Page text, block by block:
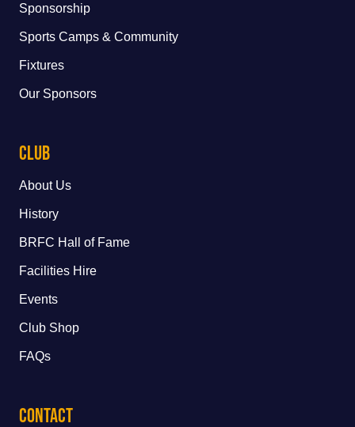
Sponsorship
Sports Camps & Community
Fixtures
Our Sponsors
Club
About Us
History
BRFC Hall of Fame
Facilities Hire
Events
Club Shop
FAQs
Contact